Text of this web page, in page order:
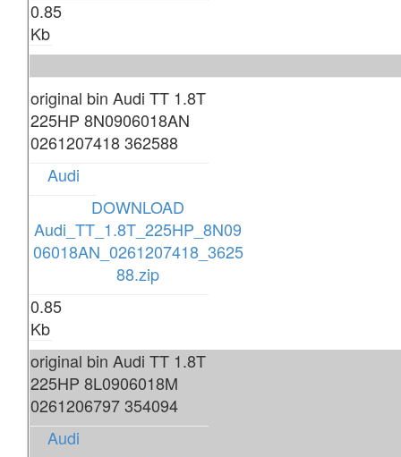
0.85
Kb
original bin Audi TT 1.8T
225HP 8N0906018AN
0261207418 362588
Audi
DOWNLOAD
Audi_TT_1.8T_225HP_8N09
06018AN_0261207418_3625
88.zip
0.85
Kb
original bin Audi TT 1.8T
225HP 8L0906018M
0261206797 354094
Audi